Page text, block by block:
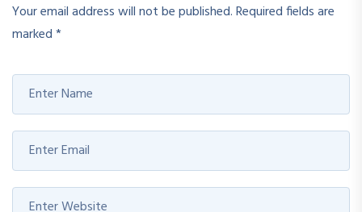
Your email address will not be published.Required fields are
marked*